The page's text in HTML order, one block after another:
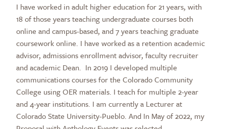
I have worked in adult higher education for 21 years, with
18 of those years teaching undergraduate courses both
online and campus-based, and 7 years teaching graduate
coursework online. I have worked as a retention academic
advisor, admissions enrollment advisor, faculty recruiter
and academic Dean. In 2019 I developed multiple
communications courses for the Colorado Community
College using OER materials. I teach for multiple 2-year
and 4-year institutions. I am currently a Lecturer at
Colorado State University-Pueblo. And In May of 2022, my